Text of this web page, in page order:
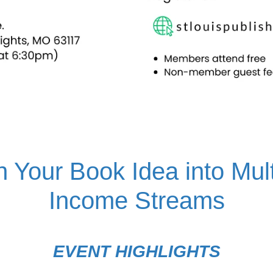
Your Book Idea into
Income Streams
EVENT HIGHLIGHTS